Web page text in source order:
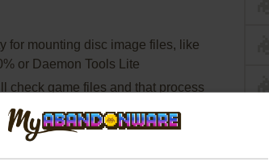
for mounting disc image files, like
or Daemon Tools Lite
check game files and that process
the disc (if you're using Windows 10